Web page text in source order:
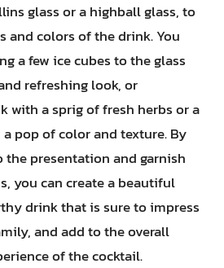
glass or a highball glass, to
and colors of the drink. You
a few ice cubes to the glass
refreshing look, or
with a sprig of fresh herbs or a
pop of color and texture. By
presentation and garnish
you can create a beautiful
drink that is sure to impress
and add to the overall
of the cocktail.